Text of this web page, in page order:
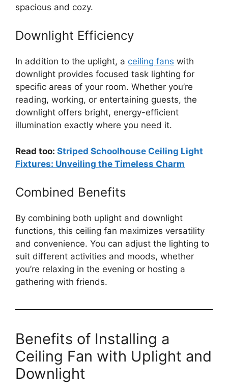
spacious and cozy.
Downlight Efficiency
In addition to the uplight, a ceiling fans with
downlight provides focused task lighting for
specific areas of your room. Whether you’re
reading, working, or entertaining guests, the
downlight offers bright, energy-efficient
illumination exactly where you need it.
Read too: Striped Schoolhouse Ceiling Light
Fixtures: Unveiling the Timeless Charm
Combined Benefits
By combining both uplight and downlight
functions, this ceiling fan maximizes versatility
and convenience. You can adjust the lighting to
suit different activities and moods, whether
you’re relaxing in the evening or hosting a
gathering with friends.
Benefits of Installing a
Ceiling Fan with Uplight and
Downlight